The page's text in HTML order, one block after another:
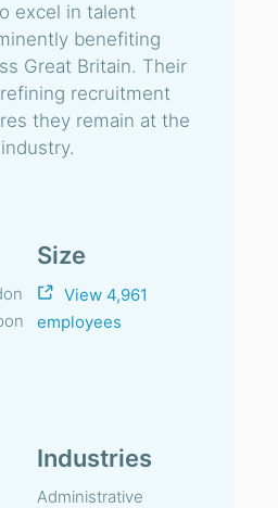
excel in talent
benefiting
Great Britain. Their
recruitment
they remain at the
Size
View 4,961
employees
Industries
Administrative